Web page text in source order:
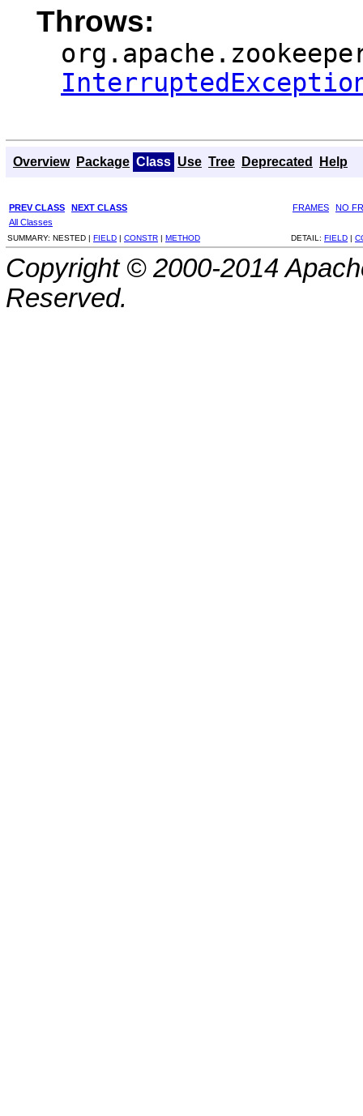
Throws:
Overview Package Class Use Tree Deprecated Help
PREV CLASS NEXT CLASS FRAMES
NO
All Classes
SUMMARY: NESTED | FIELD | CONSTR | METHOD DETAIL: FIELD |
Copyright © 2000-2014
Reserved.